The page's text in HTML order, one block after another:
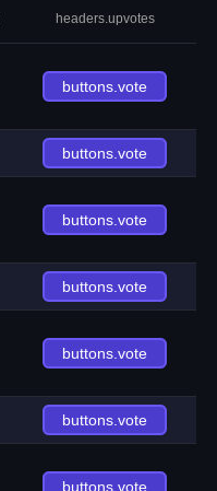
headers.upvotes
buttons.vote
buttons.vote
buttons.vote
buttons.vote
buttons.vote
buttons.vote
buttons.vote